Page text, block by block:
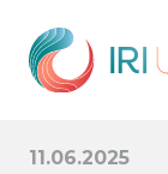
11.06.2025